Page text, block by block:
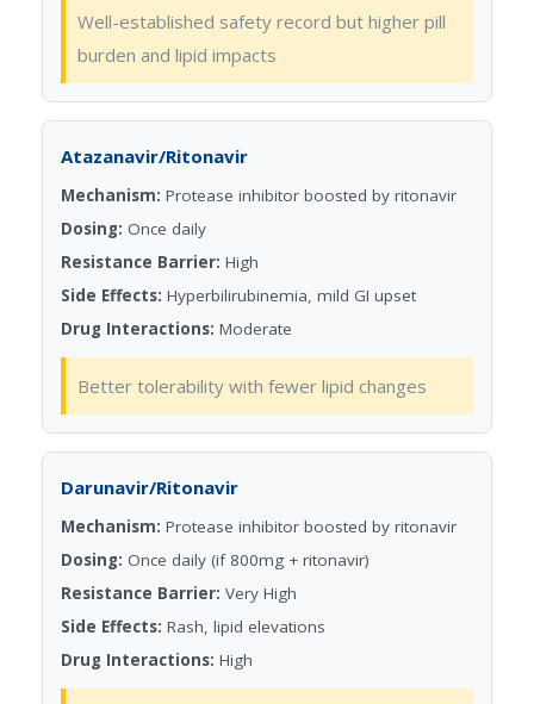
Well-established safety record but higher pill
burden and lipid impacts
Atazanavir/Ritonavir
Mechanism: Protease inhibitor boosted by ritonavir
Dosing: Once daily
Resistance Barrier: High
Side Effects: Hyperbilirubinemia, mild GI upset
Drug Interactions: Moderate
Better tolerability with fewer lipid changes
Darunavir/Ritonavir
Mechanism: Protease inhibitor boosted by ritonavir
Dosing: Once daily (if 800mg + ritonavir)
Resistance Barrier: Very High
Side Effects: Rash, lipid elevations
Drug Interactions: High